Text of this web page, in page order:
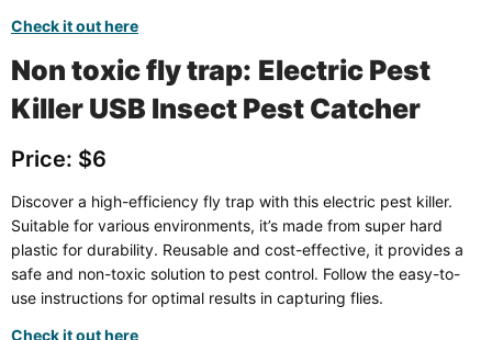
Check it out here
Non toxic fly trap: Electric Pest
Killer USB Insect Pest Catcher
Price: $6
Discover a high-efficiency fly trap with this electric pest killer.
Suitable for various environments, it’s made from super hard
plastic for durability. Reusable and cost-effective, it provides a
safe and non-toxic solution to pest control. Follow the easy-to-
use instructions for optimal results in capturing flies.
Check it out here